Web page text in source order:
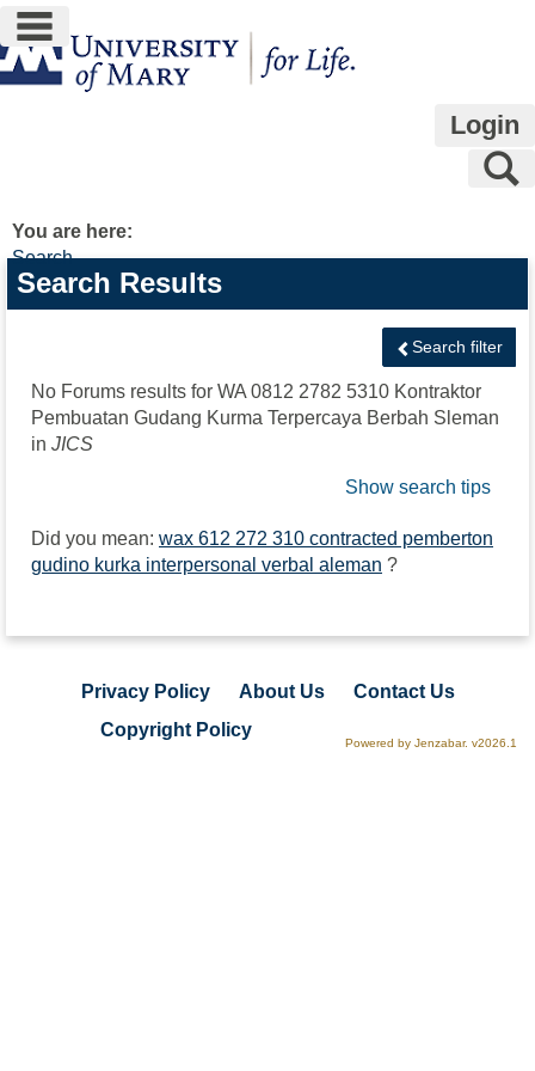
Skip
to
content
main navigation
Login
You are here:
Search
Search
features
Search Results
Search filter
No Forums results for WA 0812 2782 5310 Kontraktor
Pembuatan Gudang Kurma Terpercaya Berbah Sleman
in JICS
Show search tips
Did you mean: wax 612 272 310 contracted pemberton
gudino kurka interpersonal verbal aleman ?
Privacy Policy About Us
Contact Us
Copyright Policy
Powered by Jenzabar. v2026.1